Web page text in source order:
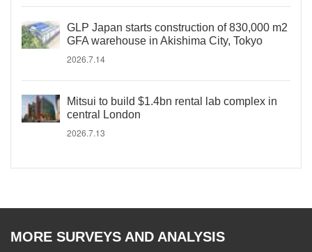
GLP Japan starts construction of 830,000 m2
GFA warehouse in Akishima City, Tokyo
2026.7.14
Mitsui to build $1.4bn rental lab complex in
central London
2026.7.13
MORE SURVEYS AND ANALYSIS